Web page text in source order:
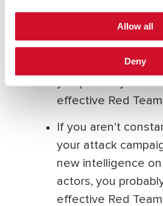
Allow all
Deny
If your internal or
operates based on
happen once in a
being staggered
effective Red Team
If you aren’t
your attack
new intelligence
actors, you
effective Red Team